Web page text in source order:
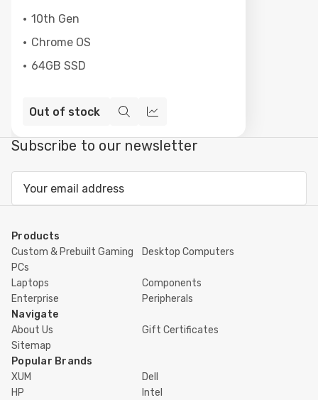
10th Gen
Chrome OS
64GB SSD
Out of stock
Quick
view
Compare
Subscribe to our newsletter
Products
Custom & Prebuilt Gaming
PCs
Desktop Computers
Laptops
Components
Enterprise
Peripherals
Navigate
About Us
Gift Certificates
Sitemap
Popular Brands
XUM
Dell
HP
Intel